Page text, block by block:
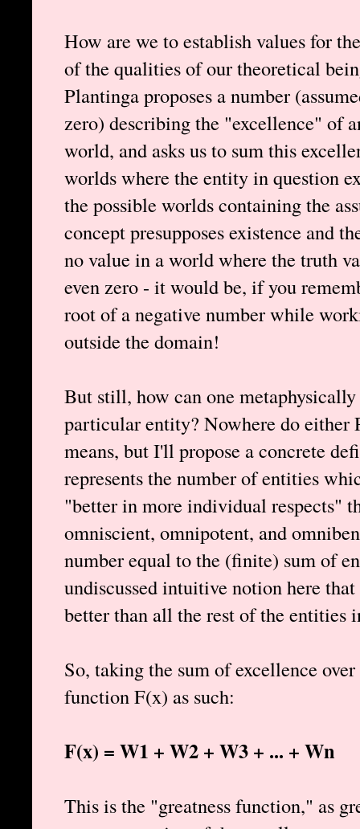
How are we to establish values for
of the qualities of our theoretical
Plantinga proposes a number
zero) describing the "excellence" of
world, and asks us to sum this
worlds where the entity in question
the possible worlds containing the
concept presupposes existence and
no value in a world where the truth
even zero - it would be, if you
root of a negative number while
outside the domain!
But still, how can one
particular entity? Nowhere do either
means, but I'll propose a concrete
represents the number of entities
"better in more individual respects"
omniscient, omnipotent, and
number equal to the (finite) sum of
undiscussed intuitive notion here
better than all the rest of the entities
So, taking the sum of excellence
function F(x) as such:
F(x) = W1 + W2 + W3 + ... + Wn
This is the "greatness function," as